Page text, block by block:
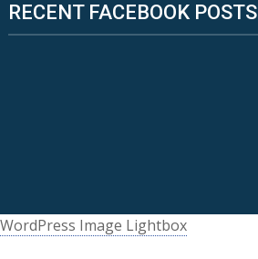
RECENT FACEBOOK POSTS
WordPress Image Lightbox